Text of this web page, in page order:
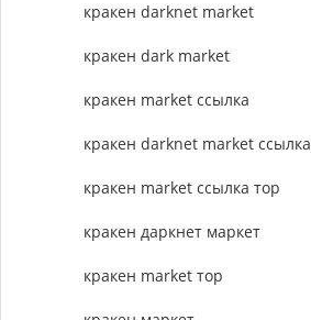
кракен darknet market
кракен dark market
кракен market ссылка
кракен darknet market ссылка
кракен market ссылка тор
кракен даркнет маркет
кракен market тор